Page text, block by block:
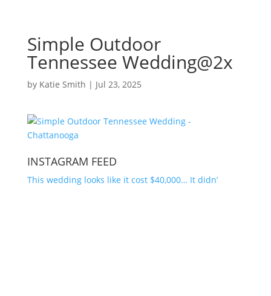
Simple Outdoor
Tennessee Wedding@2x
by Katie Smith | Jul 23, 2025
INSTAGRAM FEED
This wedding looks like it cost $40,000… It didn’